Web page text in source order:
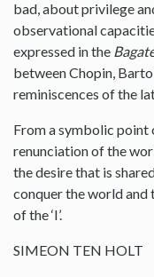
bad, about privilege
observational
expressed in the
between Chopin,
reminiscences of the
From a symbolic point
renunciation of the
the desire that is
conquer the world
of the ‘I’.
SIMEON TEN HOLT